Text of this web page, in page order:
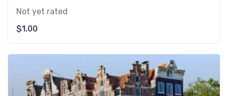
Not yet rated
$1.00